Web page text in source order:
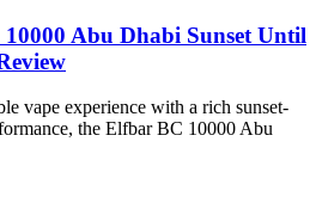
Abu Dhabi Sunset Until
vape experience with a rich sunset-
the Elfbar BC 10000 Abu